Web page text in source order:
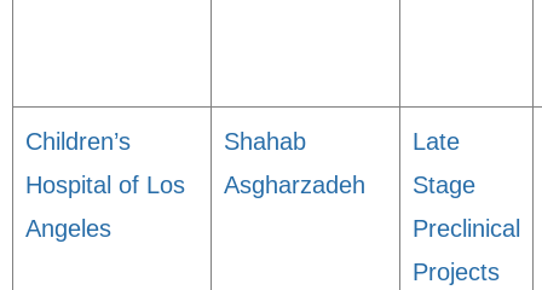
Children’s
Hospital of Los
Angeles
Shahab
Asgharzadeh
Late
Stage
Preclinical
Projects